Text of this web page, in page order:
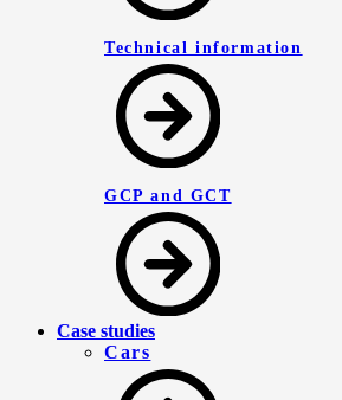
Technical information
GCP and GCT
Case studies
Cars